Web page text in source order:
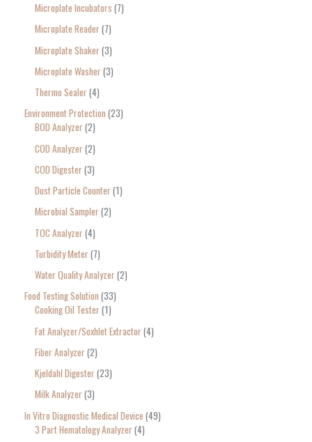
Microplate Incubators 7
Microplate Reader 7
Microplate Shaker 3
Microplate Washer 3
Thermo Sealer 4
Environment Protection 23
BOD Analyzer 2
COD Analyzer 2
COD Digester 3
Dust Particle Counter 1
Microbial Sampler 2
TOC Analyzer 4
Turbidity Meter 7
Water Quality Analyzer 2
Food Testing Solution 33
Cooking Oil Tester 1
Fat Analyzer/Soxhlet Extractor 4
Fiber Analyzer 2
Kjeldahl Digester 23
Milk Analyzer 3
In Vitro Diagnostic Medical Device 49
3 Part Hematology Analyzer 4